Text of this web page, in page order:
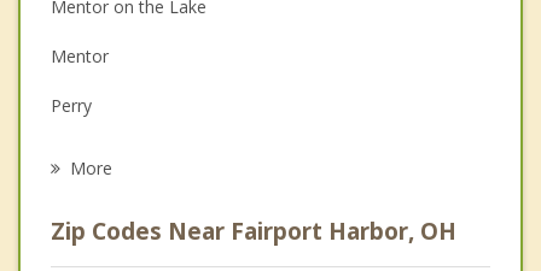
Family Counseling
Grief Counseling
Psychotherapist
Mentor on the Lake
Mentor
Perry
Eastlake
More
Zip Codes Near Fairport Harbor, OH